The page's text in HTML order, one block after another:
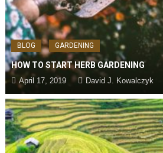
BLOG GARDENING
HOW TO START HERB GARDENING
April 17, 2019 David J. Kowalczyk